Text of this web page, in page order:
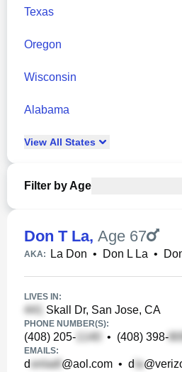
Texas
Oregon
Wisconsin
Alabama
View All States
Filter by Age
Don T La, Age 67
AKA: La Don • Don L La •
LIVES IN:
Skall Dr, San Jose, CA
PHONE NUMBER(S):
(408) 205- • (408) 398-
EMAILS:
d @aol.com • d